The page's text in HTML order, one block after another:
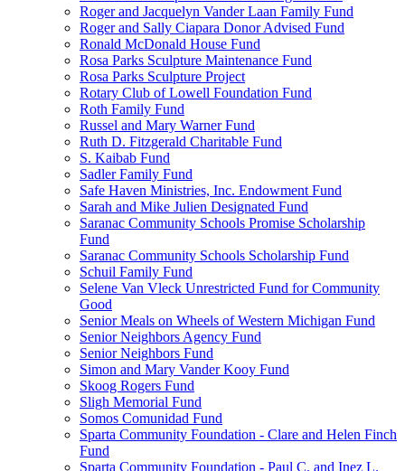
Roger and Jacquelyn Vander Laan Family Fund
Roger and Sally Ciapara Donor Advised Fund
Ronald McDonald House Fund
Rosa Parks Sculpture Maintenance Fund
Rosa Parks Sculpture Project
Rotary Club of Lowell Foundation Fund
Roth Family Fund
Russel and Mary Warner Fund
Ruth D. Fitzgerald Charitable Fund
S. Kaibab Fund
Sadler Family Fund
Safe Haven Ministries, Inc. Endowment Fund
Sarah and Mike Julien Designated Fund
Saranac Community Schools Promise Scholarship
Fund
Saranac Community Schools Scholarship Fund
Schuil Family Fund
Selene Van Vleck Unrestricted Fund for Community
Good
Senior Meals on Wheels of Western Michigan Fund
Senior Neighbors Agency Fund
Senior Neighbors Fund
Simon and Mary Vander Kooy Fund
Skoog Rogers Fund
Sligh Memorial Fund
Somos Comunidad Fund
Sparta Community Foundation - Clare and Helen Finch
Fund
Sparta Community Foundation - Paul C. and Inez L.